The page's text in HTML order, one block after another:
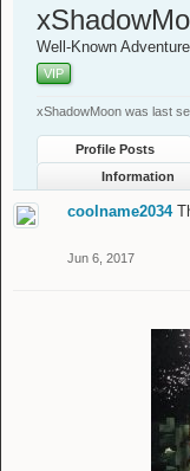
Well-Known
VIP
xShadowMoon was last
Profile Posts
Information
coolname2034
Jun 6, 2017